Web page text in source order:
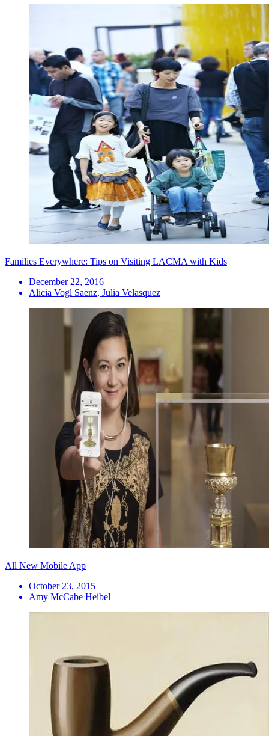
Families Everywhere: Tips on Visiting LACMA with Kids
December 22, 2016
Alicia Vogl Saenz, Julia Velasquez
All New Mobile App
October 23, 2015
Amy McCabe Heibel